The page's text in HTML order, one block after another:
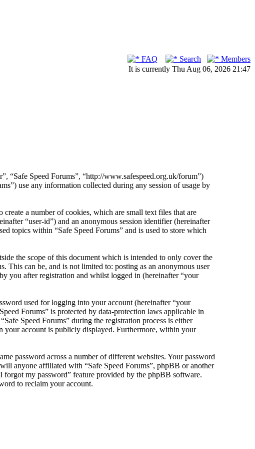
FAQ Search
Members
It is currently Thu Aug 06, 2026 21:47
“Safe Speed Forums”, “http://www.safespeed.org.uk/forum”)
use any information collected during any session of usage by
a number of cookies, which are small text files that are
“user-id”) and an anonymous session identifier (hereinafter
topics within “Safe Speed Forums” and is used to store which
the scope of this document which is intended to only cover the
can be, and is not limited to: posting as an anonymous user
you after registration and whilst logged in (hereinafter “your
used for logging into your account (hereinafter “your
Forums” is protected by data-protection laws applicable in
Speed Forums” during the registration process is either
your account is publicly displayed. Furthermore, within your
password across a number of different websites. Your password
anyone affiliated with “Safe Speed Forums”, phpBB or another
my password” feature provided by the phpBB software.
to reclaim your account.